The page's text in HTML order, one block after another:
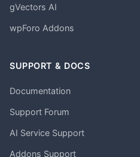
gVectors AI
wpForo Addons
SUPPORT & DOCS
Documentation
Support Forum
AI Service Support
Addons Support